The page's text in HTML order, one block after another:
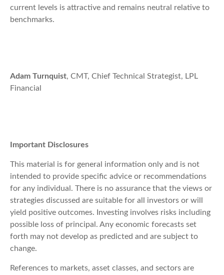
current levels is attractive and remains neutral relative to
benchmarks.
Adam Turnquist, CMT, Chief Technical Strategist, LPL
Financial
Important Disclosures
This material is for general information only and is not
intended to provide specific advice or recommendations
for any individual. There is no assurance that the views or
strategies discussed are suitable for all investors or will
yield positive outcomes. Investing involves risks including
possible loss of principal. Any economic forecasts set
forth may not develop as predicted and are subject to
change.
References to markets, asset classes, and sectors are